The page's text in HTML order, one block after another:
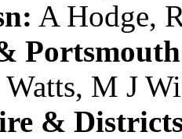
A Hodge,
, M J
&